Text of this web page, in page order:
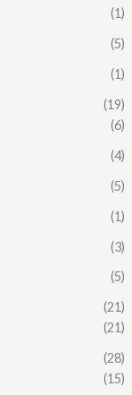
(1)
(5)
(1)
(19)
(6)
(4)
(5)
(1)
(3)
(5)
(21)
(21)
(28)
(15)